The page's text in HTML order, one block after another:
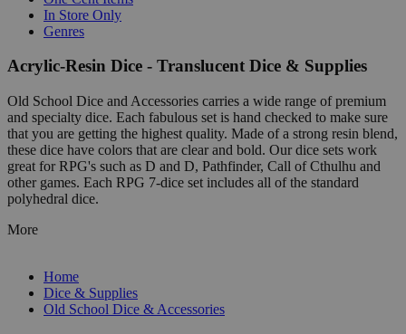
In Store Only
Genres
Acrylic-Resin Dice - Translucent Dice & Supplies
Old School Dice and Accessories carries a wide range of premium
and specialty dice. Each fabulous set is hand checked to make sure
that you are getting the highest quality. Made of a strong resin blend,
these dice have colors that are clear and bold. Our dice sets work
great for RPG's such as D and D, Pathfinder, Call of Cthulhu and
other games. Each RPG 7-dice set includes all of the standard
polyhedral dice.
More
Home
Dice & Supplies
Old School Dice & Accessories